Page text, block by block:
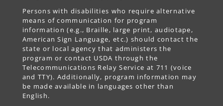
Persons with disabilities who require alternative
means of communication for program
information (e.g., Braille, large print, audiotape,
American Sign Language, etc.) should contact the
state or local agency that administers the
program or contact USDA through the
Telecommunications Relay Service at 711 (voice
and TTY). Additionally, program information may
be made available in languages other than
English.